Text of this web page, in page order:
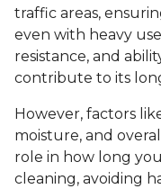
traffic areas,
even with heavy
resistance, and
contribute to its
However, factors
moisture, and
role in how long
cleaning, avoiding